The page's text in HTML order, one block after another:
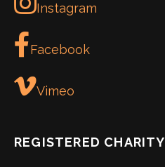
Instagram
Facebook
Vimeo
REGISTERED CHARITY